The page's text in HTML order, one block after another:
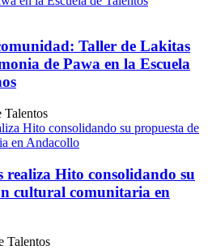
Taller de Lakitas
de Pawa en la Escuela
Talentos
realiza Hito consolidando su
cultural comunitaria en
Talentos